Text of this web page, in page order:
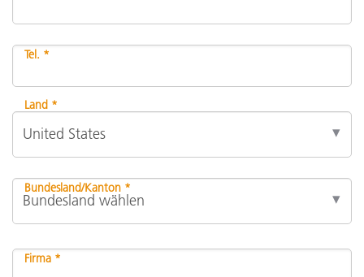
Tel. *
Land *
Bundesland/Kanton *
Firma *